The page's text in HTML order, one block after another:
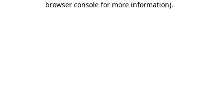
browser console for more information).